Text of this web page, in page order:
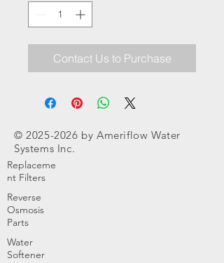
Contact Us to Purchase
©2025-2026 by Ameriflow Water
Systems Inc.
Replaceme
nt Filters
Reverse
Osmosis
Parts
Water
Softener